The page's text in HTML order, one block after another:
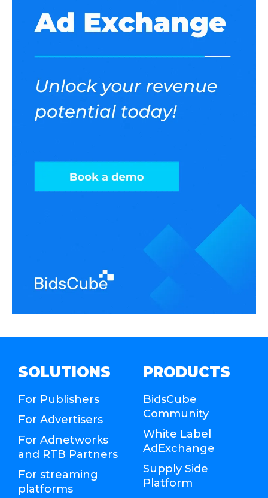
SOLUTIONS
For Publishers
For Advertisers
For Adnetworks
and RTB Partners
For streaming
platforms
PRODUCTS
BidsCube
Community
White Label
AdExchange
Supply Side
Platform